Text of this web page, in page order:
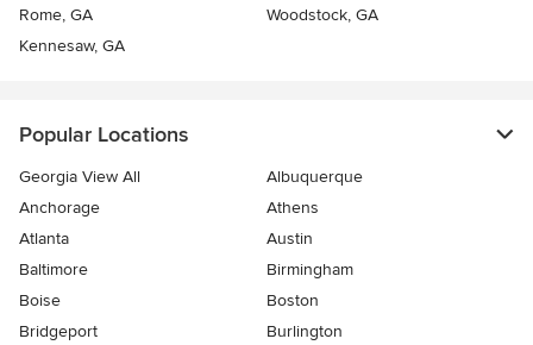
Rome, GA
Woodstock, GA
Kennesaw, GA
Popular Locations
Georgia View All
Albuquerque
Anchorage
Athens
Atlanta
Austin
Baltimore
Birmingham
Boise
Boston
Bridgeport
Burlington